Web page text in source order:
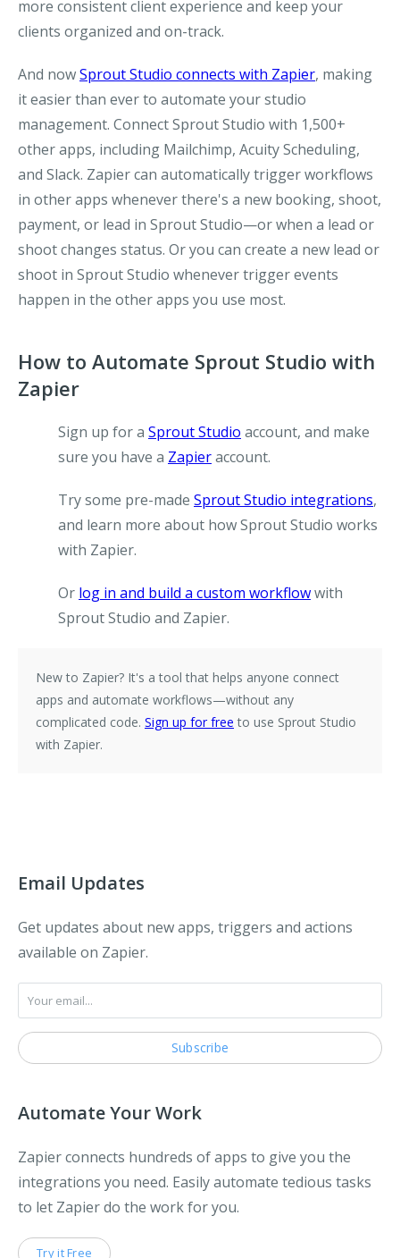
more consistent client experience and keep your
clients organized and on-track.
And nowSprout Studio connects with Zapier, making
it easier than ever to automate your studio
management. Connect Sprout Studio with 1,500+
other apps, including Mailchimp, Acuity Scheduling,
and Slack. Zapier can automatically trigger workflows
in other apps whenever there's a new booking, shoot,
payment, or lead in Sprout Studio—or when a lead or
shoot changes status. Or you can create a new lead or
shoot in Sprout Studio whenever trigger events
happen in the other apps you use most.
How to Automate Sprout Studio with
Zapier
Sign up for a Sprout Studio account, and make
sure you have a Zapieraccount.
Try some pre-made Sprout Studio integrations,
and learn more about how Sprout Studio works
with Zapier.
Or log in and build a custom workflowwith
Sprout Studio and Zapier.
New to Zapier? It's a tool that helps anyone connect
apps and automate workflows—without any
complicated code. Sign up for free to use Sprout Studio
with Zapier.
Email Updates
Get updates about new apps, triggers and actions
available on Zapier.
Automate Your Work
Zapier connects hundreds of apps to give you the
integrations you need. Easily automate tedious tasks
to let Zapier do the work for you.
Try it Free